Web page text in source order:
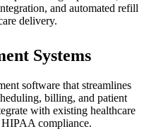
and automated refill
delivery.
Systems
software that streamlines
billing, and patient
with existing healthcare
compliance.